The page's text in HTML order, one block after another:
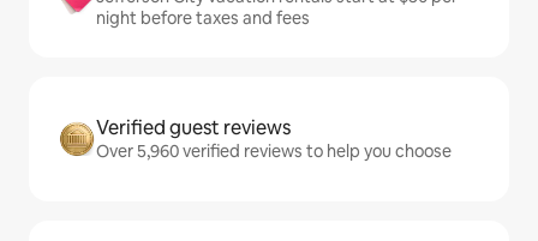
night before taxes and fees
Verified guest reviews
Over 5,960 verified reviews to help you choose